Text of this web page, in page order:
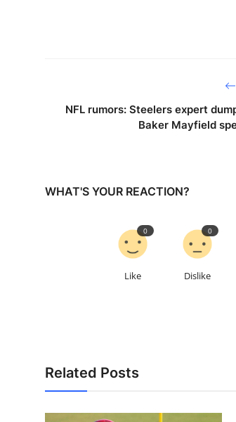
NFL rumors: Steelers expert
Baker Mayfield
WHAT'S YOUR REACTION?
Like
0
Dislike
0
Related Posts